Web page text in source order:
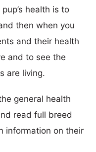
health is to
then when you
and their health
and to see the
are living.
general health
read full breed
information on their